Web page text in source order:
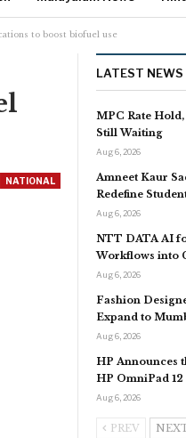
to boost biofuel use
NATIONAL
LATEST NEWS
MPC Rate
Still Waiting
Aug 6, 2026
Amneet Kaur
Redefine
Aug 6, 2026
NTT DATA AI
Workflows into
Aug 6, 2026
Fashion
Expand to
Aug 6, 2026
HP Announces
HP OmniPad 12
Aug 6, 2026
PREV